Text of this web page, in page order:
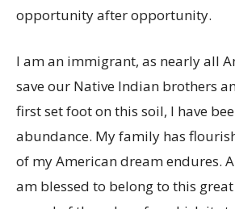
opportunity after opportunity.
I am an immigrant, as nearly all
save our Native Indian brothers
first set foot on this soil, I have
abundance. My family has
of my American dream endures.
am blessed to belong to this